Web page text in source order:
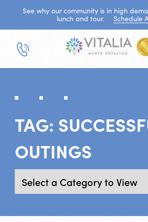
See why our community is in high
lunch and tour.
Schedule
TAG:
OUTINGS